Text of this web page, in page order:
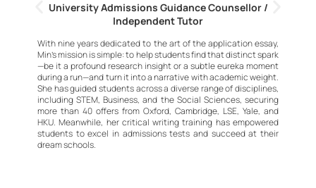
University Admissions Guidance Counsellor /
Independent Tutor
With nine years dedicated to the art of the application essay,
Min’s mission is simple: to help students find that distinct spark
—be it a profound research insight or a subtle eureka moment
during a run—and turn it into a narrative with academic weight.
She has guided students across a diverse range of disciplines,
including STEM, Business, and the Social Sciences, securing
more than 40 offers from Oxford, Cambridge, LSE, Yale, and
HKU. Meanwhile, her critical writing training has empowered
students to excel in admissions tests and succeed at their
dream schools.